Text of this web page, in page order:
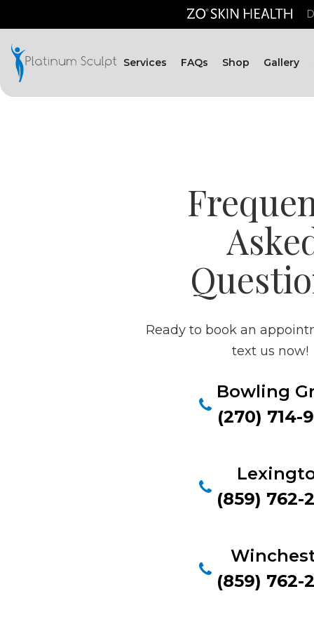
Services FAQs Shop Gallery
Ready to book an
text us now!
Bowling
(270) 714-
(859) 762-
(859) 762-